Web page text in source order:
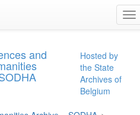
and
Hosted by
the State
Archives of
Belgium